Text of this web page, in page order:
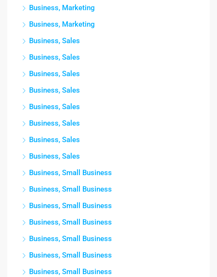
Business, Marketing
Business, Marketing
Business, Sales
Business, Sales
Business, Sales
Business, Sales
Business, Sales
Business, Sales
Business, Sales
Business, Sales
Business, Small Business
Business, Small Business
Business, Small Business
Business, Small Business
Business, Small Business
Business, Small Business
Business, Small Business